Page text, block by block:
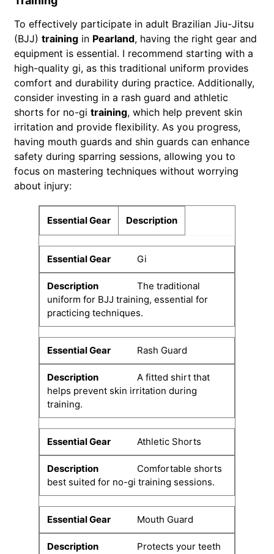
To effectively participate in adult Brazilian Jiu-Jitsu
(BJJ) training in Pearland, having the right gear and
equipment is essential. I recommend starting with a
high-quality gi, as this traditional uniform provides
comfort and durability during practice. Additionally,
consider investing in a rash guard and athletic
shorts for no-gi training, which help prevent skin
irritation and provide flexibility. As you progress,
having mouth guards and shin guards can enhance
safety during sparring sessions, allowing you to
focus on mastering techniques without worrying
about injury:
Essential Gear Description
Gi
The traditional
uniform for BJJ training, essential for
practicing techniques.
Rash Guard
A fitted shirt that
helps prevent skin irritation during
training.
Athletic Shorts
Comfortable shorts
best suited for no-gi training sessions.
Mouth Guard
Protects your teeth